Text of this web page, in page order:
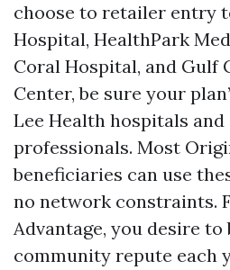
choose to retailer entry
Hospital, HealthPark
Coral Hospital, and Gulf
Center, be sure your
Lee Health hospitals
professionals. Most
beneficiaries can use
no network constraints.
Advantage, you desire
community repute each